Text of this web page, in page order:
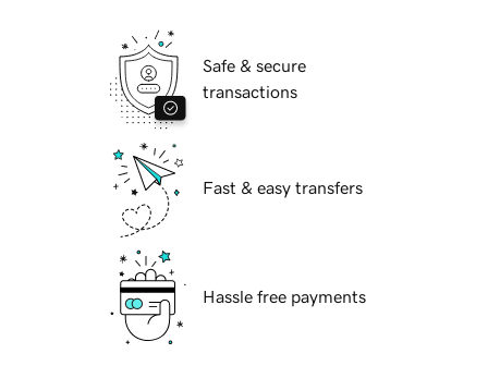
Safe & secure
transactions
Fast & easy transfers
Hassle free payments